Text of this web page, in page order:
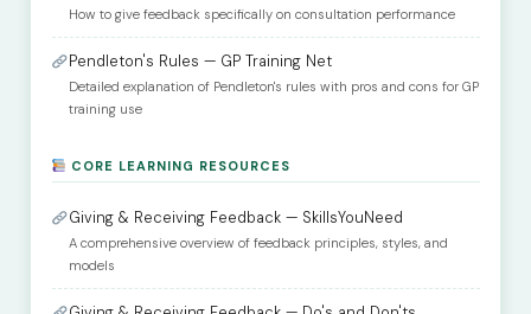
How to give feedback specifically on consultation performance
Pendleton's Rules — GP Training Net
Detailed explanation of Pendleton's rules with pros and cons for GP
training use
CORE LEARNING RESOURCES
Giving & Receiving Feedback — SkillsYouNeed
A comprehensive overview of feedback principles, styles, and
models